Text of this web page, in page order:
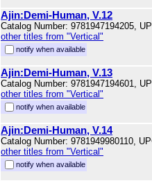
Ajin:Demi-Human, V.12
Catalog Number: 9781947194205,
other titles from "Vertical"
notify when available
Ajin:Demi-Human, V.13
Catalog Number: 9781947194601,
other titles from "Vertical"
notify when available
Ajin:Demi-Human, V.14
Catalog Number: 9781949980110,
other titles from "Vertical"
notify when available